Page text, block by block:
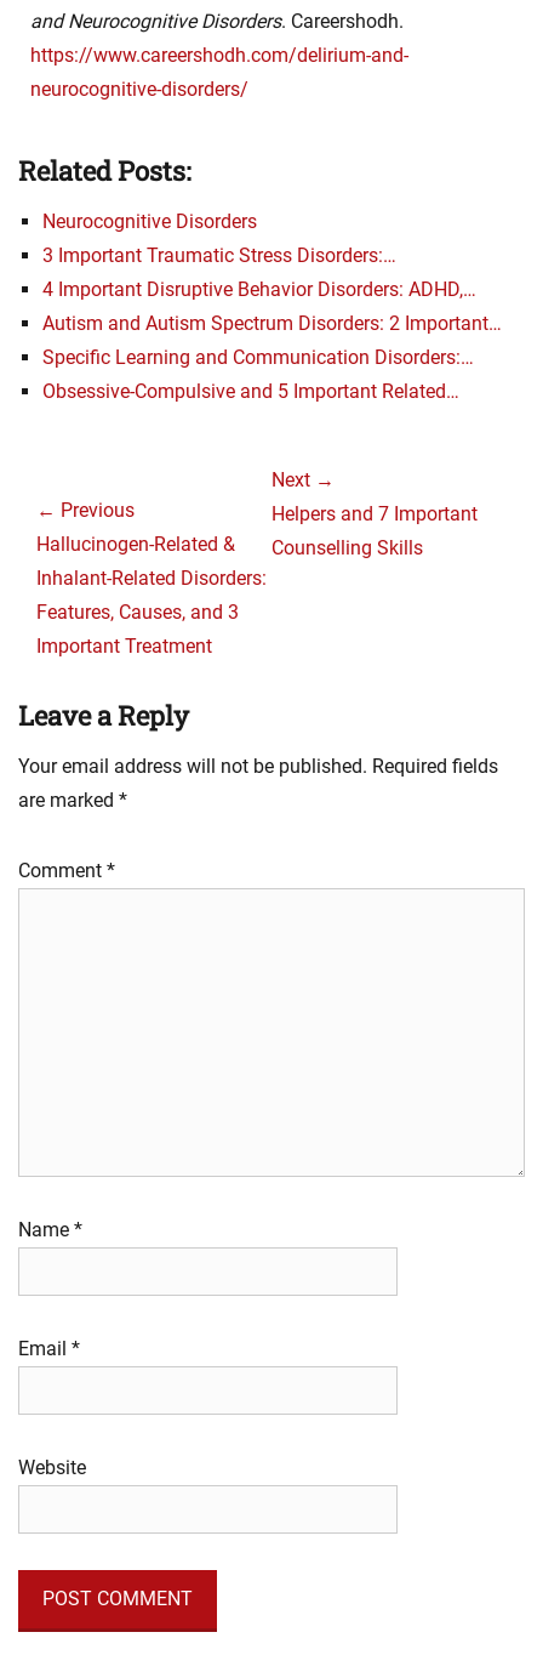
and Neurocognitive Disorders. Careershodh.
https://www.careershodh.com/delirium-and-
neurocognitive-disorders/
Related Posts:
Neurocognitive Disorders
3 Important Traumatic Stress Disorders:…
4 Important Disruptive Behavior Disorders: ADHD,…
Autism and Autism Spectrum Disorders: 2 Important…
Specific Learning and Communication Disorders:…
Obsessive-Compulsive and 5 Important Related…
navigation
← Previous
Previous
post:
Hallucinogen-Related &
Inhalant-Related Disorders:
Features, Causes, and 3
Important Treatment
Next →
Next
post:
Helpers and 7 Important
Counselling Skills
Leave a Reply
Your email address will not be published. Required fields
are marked *
Comment *
Name *
Email *
Website